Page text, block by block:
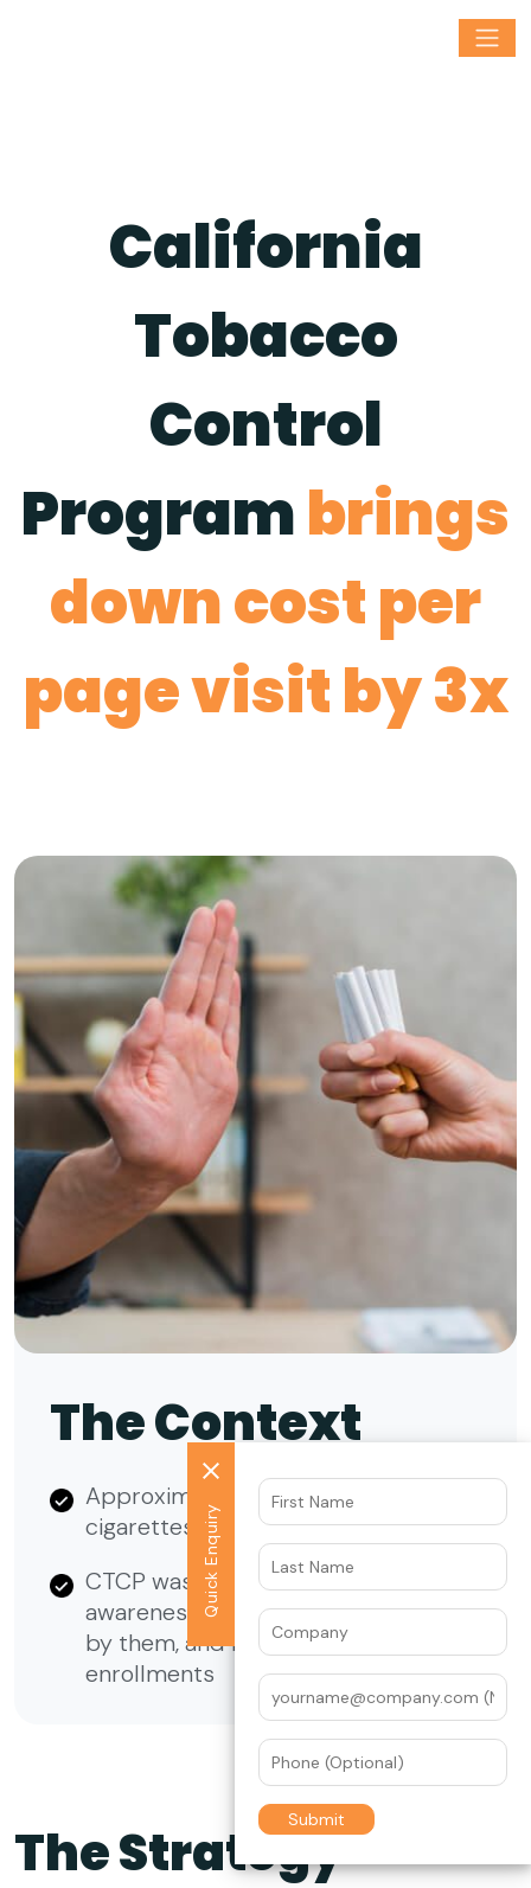
California
Tobacco
Control
Programbrings
down cost per
page visit by 3x
The Context
Approximately 1 million adults use e-
cigarettes in the California region.
CTCP was looking to create brand
awareness for the services provided
by them, and increase the number of
enrollments
The Strategy
Quick Enquiry